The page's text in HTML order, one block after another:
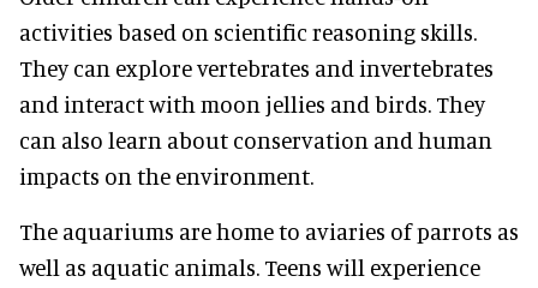
activities based on scientific reasoning skills.
They can explore vertebrates and invertebrates
and interact with moon jellies and birds. They
can also learn about conservation and human
impacts on the environment.
The aquariums are home to aviaries of parrots as
well as aquatic animals. Teens will experience